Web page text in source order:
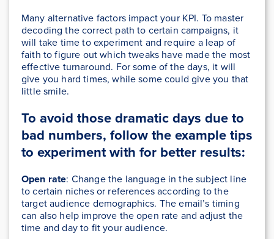
Many alternative factors impact your KPI. To master
decoding the correct path to certain campaigns, it
will take time to experiment and require a leap of
faith to figure out which tweaks have made the most
effective turnaround. For some of the days, it will
give you hard times, while some could give you that
little smile.
To avoid those dramatic days due to
bad numbers, follow the example tips
to experiment with for better results:
Open rate: Change the language in the subject line
to certain niches or references according to the
target audience demographics. The email’s timing
can also help improve the open rate and adjust the
time and day to fit your audience.